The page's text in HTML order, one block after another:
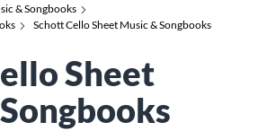
& Songbooks
Schott Cello Sheet Music & Songbooks
Sheet